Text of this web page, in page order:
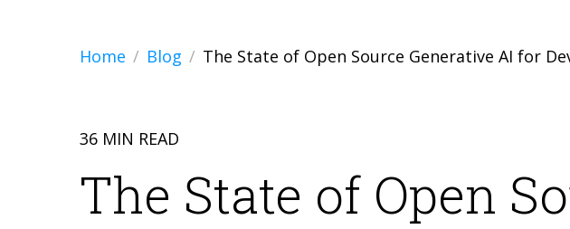
Home Blog The State of Open Source Generative AI for
36 MIN READ
The State of Open